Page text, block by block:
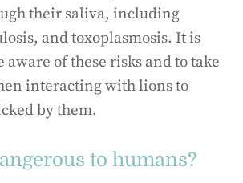
their saliva, including
and toxoplasmosis. It is
of these risks and to take
interacting with lions to
by them.
to humans?